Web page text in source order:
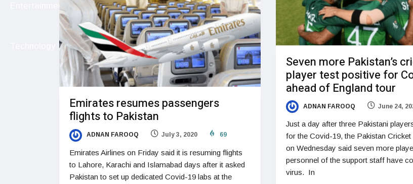
Emirates resumes passengers
flights to Pakistan
ADNAN FAROOQ July 3, 2020 69
Emirates Airlines on Friday said it is resuming flights
to Lahore, Karachi and Islamabad days after it asked
Pakistan to set up dedicated Covid-19 labs at the
Seven more Pakistan’s
player test positive for
ahead of England tour
ADNAN FAROOQ June 24,
Just a day after three Pakistani
for the Covid-19, the Pakistan
on Wednesday said seven more
personnel of the support staff have
virus. In